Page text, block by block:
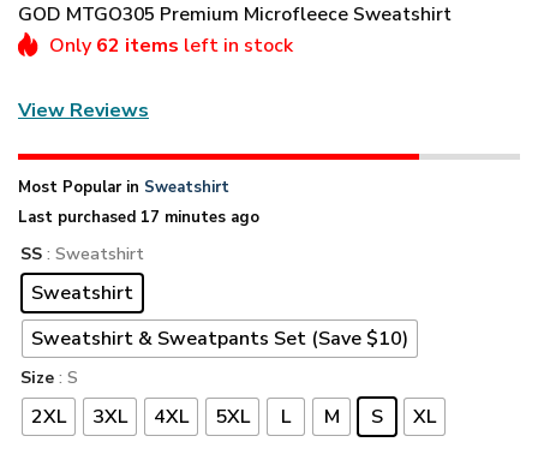
GOD MTGO305 Premium Microfleece Sweatshirt
Only 62 items left in stock
View Reviews
Most Popular in Sweatshirt
Last purchased 17 minutes ago
SS : Sweatshirt
Sweatshirt
Sweatshirt & Sweatpants Set (Save $10)
Size : S
2XL 3XL 4XL 5XL L M S XL